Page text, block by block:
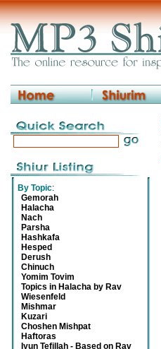
By Topic:
Gemorah
Halacha
Nach
Parsha
Hashkafa
Hesped
Derush
Chinuch
Yomim Tovim
Topics in Halacha by Rav
Wiesenfeld
Mishmar
Kuzari
Choshen Mishpat
Haftoras
Iyun Tefillah - Based on Rav